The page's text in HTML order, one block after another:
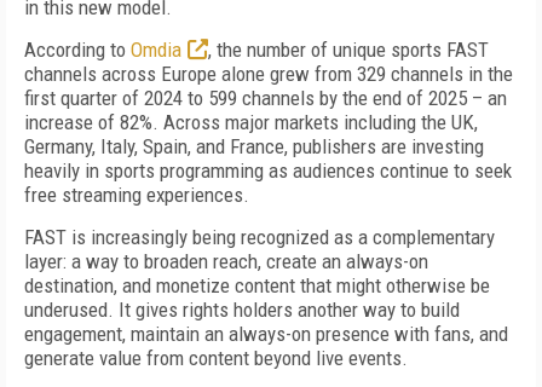
in this new model.
According to Omdia
, the number of unique sports FAST
channels across Europe alone grew from 329 channels in the
first quarter of 2024 to 599 channels by the end of 2025 – an
increase of 82%. Across major markets including the UK,
Germany, Italy, Spain, and France, publishers are investing
heavily in sports programming as audiences continue to seek
free streaming experiences.
FAST is increasingly being recognized as a complementary
layer: a way to broaden reach, create an always-on
destination, and monetize content that might otherwise be
underused. It gives rights holders another way to build
engagement, maintain an always-on presence with fans, and
generate value from content beyond live events.